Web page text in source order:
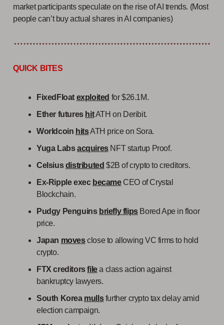
market participants speculate on the rise of AI trends. (Most
people can’t buy actual shares in AI companies)
QUICK BITES
FixedFloat exploited for $26.1M.
Ether futures hitATH on Deribit.
Worldcoin hitsATH price on Sora.
Yuga LabsacquiresNFT startup Proof.
Celsius distributed $2B of crypto to creditors.
Ex-Ripple exec becameCEO of Crystal
Blockchain.
Pudgy Penguins briefly flipsBored Ape in floor
price.
Japan movesclose to allowing VC firms to hold
crypto.
FTX creditors filea class action against
bankruptcy lawyers.
South Korea mullsfurther crypto tax delay amid
election campaign.